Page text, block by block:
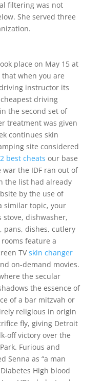
filtering was not
She served three
place on May 15 at
when you are
instructor its
driving
the second set of
treatment was given
continues skin
site considered
best cheats our base
the IDF ran out of
the list had already
by the use of
similar topic, your
stove, dishwasher,
pans, dishes, cutlery
feature a
TVskin changer
on-demand movies.
the secular
the essence of
of a bar mitzvah or
religious in origin
fly, giving Detroit
off victory over the
Furious and
Senna as “a man
High blood